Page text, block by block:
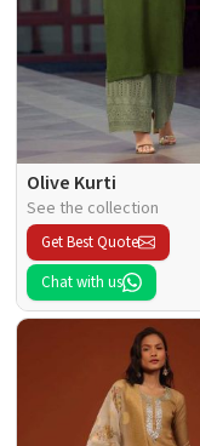
Olive Kurti
See the collection
Get Best Quote
Chat with us